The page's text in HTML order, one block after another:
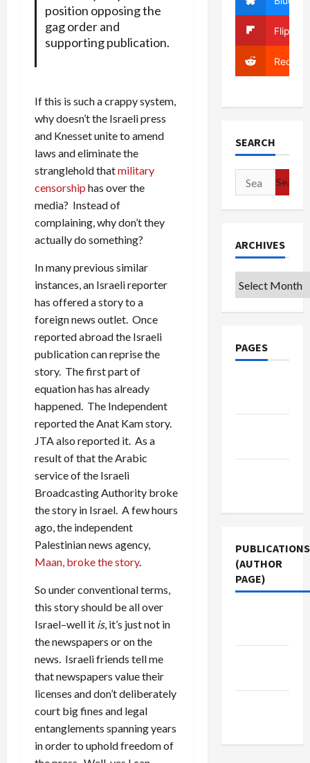
position opposing the
gag order and
supporting publication.
If this is such a crappy system,
why doesn’t the Israeli press
and Knesset unite to amend
laws and eliminate the
stranglehold thatmilitary
censorship has over the
media? Instead of
complaining, why don’t they
actually do something?
In many previous similar
instances, an Israeli reporter
has offered a story to a
foreign news outlet. Once
reported abroad the Israeli
publication can reprise the
story. The first part of
equation has has already
happened. The Independent
reported the Anat Kam story.
JTA also reported it. As a
result of that the Arabic
service of the Israeli
Broadcasting Authority broke
the story in Israel. A few hours
ago, the independent
Palestinian news agency,
Maan, broke the story.
So under conventional terms,
this story should be all over
Israel–well it is, it’s just not in
the newspapers or on the
news. Israeli friends tell me
that newspapers value their
licenses and don’t deliberately
court big fines and legal
entanglements spanning years
in order to uphold freedom of
Reddit
SEARCH
Search
for:
ARCHIVES
Archives
PAGES
PUBLICATIONS
(AUTHOR
PAGE)